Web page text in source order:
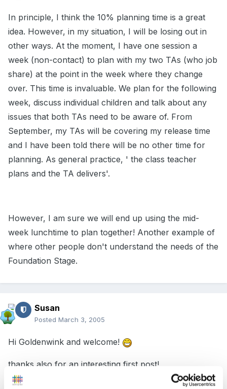
In principle, I think the 10% planning time is a great
idea. However, in my situation, I will be losing out in
other ways. At the moment, I have one session a
week (non-contact) to plan with my two TAs (who job
share) at the point in the week where they change
over. This time is invaluable. We plan for the following
week, discuss individual children and talk about any
issues that both TAs need to be aware of. From
September, my TAs will be covering my release time
and I have been told there will be no other time for
planning. As general practice, ' the class teacher
plans and the TA delivers'.
However, I am sure we will end up using the mid-
week lunchtime to plan together! Another example of
where other people don't understand the needs of the
Foundation Stage.
Susan
Posted March 3, 2005
Hi Goldenwink and welcome!
thanks also for an interesting first post!